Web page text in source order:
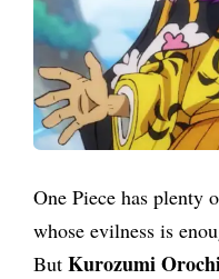
One Piece has plenty
whose evilness is
But Kurozumi